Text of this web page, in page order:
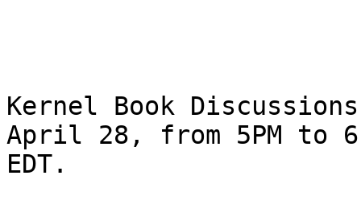
Kernel Book
April 28, from 5PM to
EDT.